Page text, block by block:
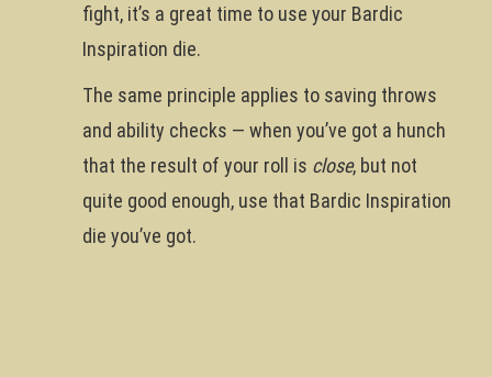
fight, it’s a great time to use your Bardic
Inspiration die.
The same principle applies to saving throws
and ability checks — when you’ve got a hunch
that the result of your roll is close, but not
quite good enough, use that Bardic Inspiration
die you’ve got.